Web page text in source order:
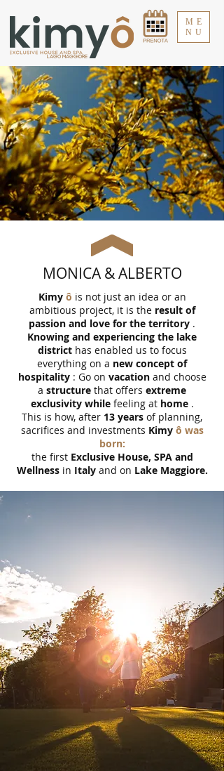
ME
NU
LAGO MAGGIORE
MONICA & ALBERTO
Kimy ô is not just an idea or an
ambitious project, it is the result of
passion and love for the territory .
Knowing and experiencing the lake
districthas enabled us to focus
everything on a new concept of
hospitality: Go on vacationand choose
a structure that offers extreme
exclusivity whilefeeling at home.
This is how, after 13 years of planning,
sacrifices and investments Kimy ô was
born:
the first Exclusive House, SPA and
Wellnessin Italyand on Lake Maggiore.